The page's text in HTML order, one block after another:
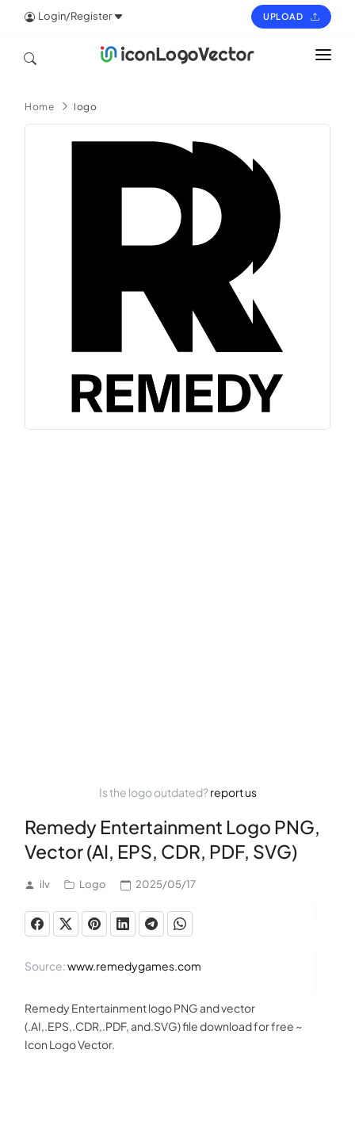
Login/Register UPLOAD
ICON
Home logo
Is the logo outdated?report us
Remedy Entertainment Logo PNG,
Vector (AI, EPS, CDR, PDF, SVG)
ilv Logo 2025/05/17
Source:www.remedygames.com
Remedy Entertainment logo PNG and vector
(.AI,.EPS,.CDR,.PDF, and.SVG) file download for free ~
Icon Logo Vector.